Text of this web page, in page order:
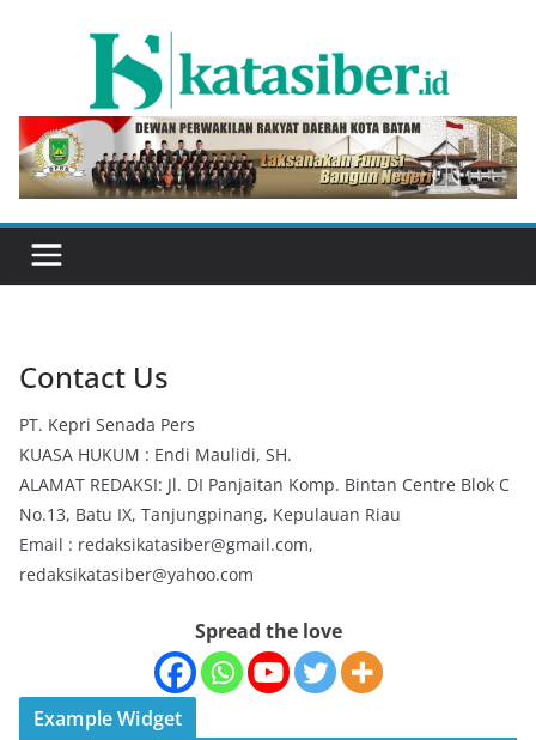
Contact Us
PT. Kepri Senada Pers
KUASA HUKUM : Endi Maulidi, SH.
ALAMAT REDAKSI: Jl. DI Panjaitan Komp. Bintan Centre Blok C
No.13, Batu IX, Tanjungpinang, Kepulauan Riau
Email : redaksikatasiber@gmail.com,
redaksikatasiber@yahoo.com
Spread the love
Example Widget